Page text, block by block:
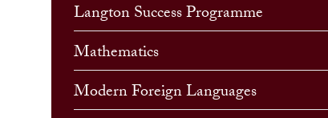
Langton Success Programme
Mathematics
Modern Foreign Languages